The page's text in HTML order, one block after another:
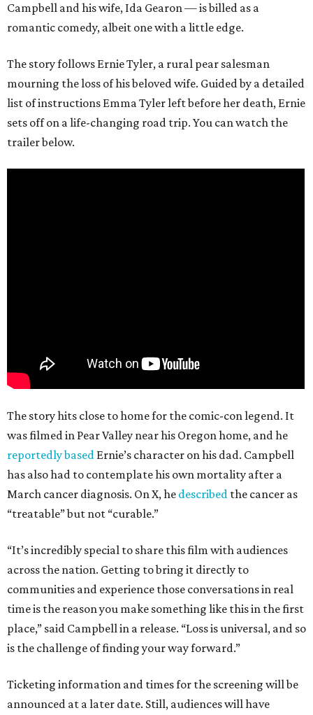
Campbell and his wife, Ida Gearon — is billed as a
romantic comedy, albeit one with a little edge.
The story follows Ernie Tyler, a rural pear salesman
mourning the loss of his beloved wife. Guided by a detailed
list of instructions Emma Tyler left before her death, Ernie
sets off on a life-changing road trip. You can watch the
trailer below.
The story hits close to home for the comic-con legend. It
was filmed in Pear Valley near his Oregon home, and he
reportedly based Ernie’s character on his dad. Campbell
has also had to contemplate his own mortality after a
March cancer diagnosis. On X, he described the cancer as
“treatable” but not “curable.”
“It’s incredibly special to share this film with audiences
across the nation. Getting to bring it directly to
communities and experience those conversations in real
time is the reason you make something like this in the first
place,” said Campbell in a release. “Loss is universal, and so
is the challenge of finding your way forward.”
Ticketing information and times for the screening will be
announced at a later date. Still, audiences will have